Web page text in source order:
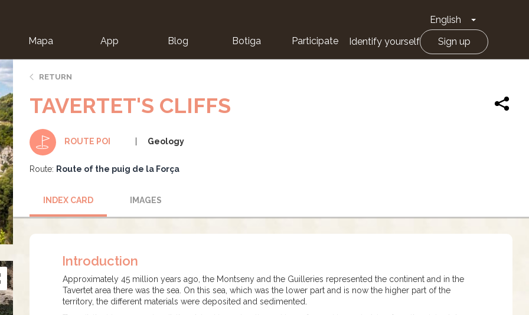
English Toggle
Mapa App Blog Botiga Participate Identify yourself Sign up
RETURN
TAVERTET'S CLIFFS
ROUTE POI Geology
Route: Route of the puig de la Força
INDEX CARD IMAGES
Introduction
Approximately 45 million years ago, the Montseny and the Guilleries represented the continent and in the
Tavertet area there was the sea. On this sea, which was the lower part and is now the higher part of the
territory, the different materials were deposited and sedimented.